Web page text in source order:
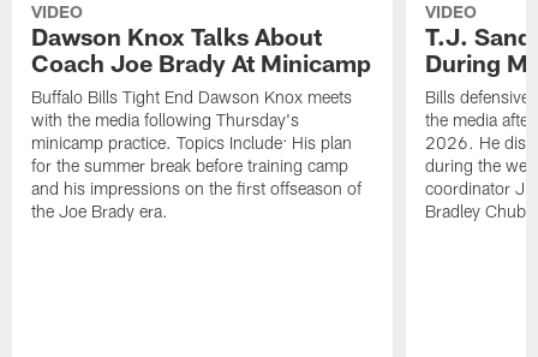
VIDEO
Dawson Knox Talks About
Coach Joe Brady At Minicamp
Buffalo Bills Tight End Dawson Knox meets
with the media following Thursday's
minicamp practice. Topics Include: His plan
for the summer break before training camp
and his impressions on the first offseason of
the Joe Brady era.
VIDEO
T.J.
During
Bills defensive
the media
2026. He
during the
coordinator
Bradley